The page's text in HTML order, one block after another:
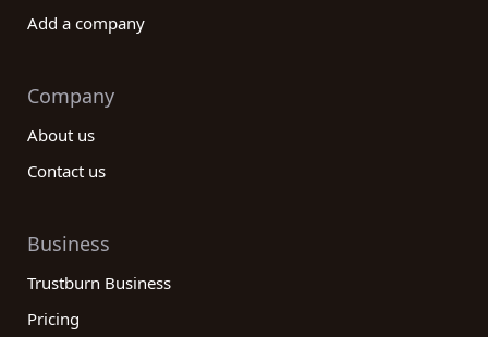
Add a company
Company
About us
Contact us
Business
Trustburn Business
Pricing